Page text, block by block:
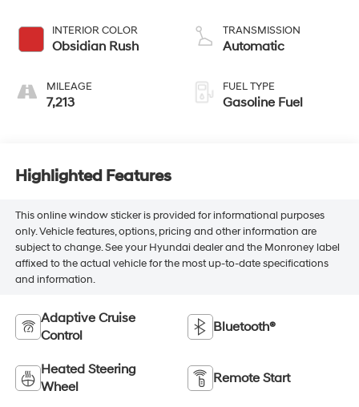
INTERIOR COLOR
Obsidian Rush
MILEAGE
7,213
TRANSMISSION
Automatic
FUEL TYPE
Gasoline Fuel
Highlighted Features
This online window sticker is provided for informational purposes
only. Vehicle features, options, pricing and other information are
subject to change. See your Hyundai dealer and the Monroney label
affixed to the actual vehicle for the most up-to-date specifications
and information.
Adaptive Cruise
Control
Bluetooth®
Heated Steering
Wheel
Remote Start